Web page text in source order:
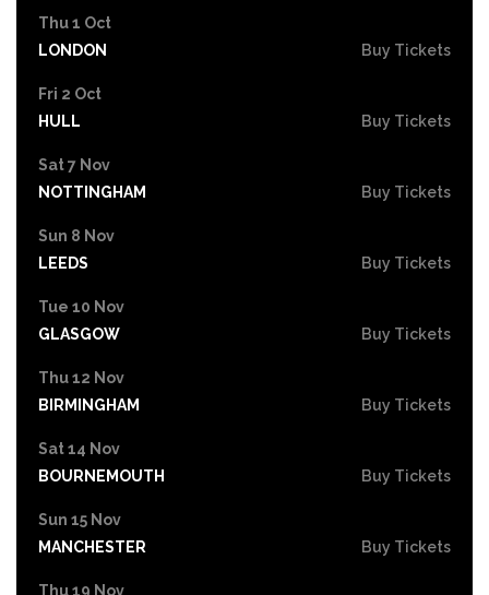
Thu 1 Oct
LONDON
Buy Tickets
Fri 2 Oct
HULL
Buy Tickets
Sat 7 Nov
NOTTINGHAM
Buy Tickets
Sun 8 Nov
LEEDS
Buy Tickets
Tue 10 Nov
GLASGOW
Buy Tickets
Thu 12 Nov
BIRMINGHAM
Buy Tickets
Sat 14 Nov
BOURNEMOUTH
Buy Tickets
Sun 15 Nov
MANCHESTER
Buy Tickets
Thu 19 Nov